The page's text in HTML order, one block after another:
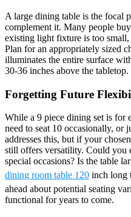
A large dining table is the focal
complement it. Many people
existing light fixture is too
Plan for an appropriately sized
illuminates the entire surface
30-36 inches above the tabletop.
Forgetting Future
While a 9 piece dining set is for
need to seat 10 occasionally, or
addresses this, but if your
still offers versatility. Could you
special occasions? Is the table
dining room table 120 inch long
ahead about potential seating
functional for years to come.